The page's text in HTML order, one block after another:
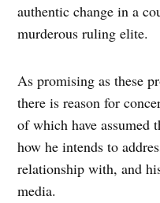
authentic change in a
murderous ruling elite.
As promising as these
there is reason for
of which have
how he intends to
relationship with, and
media.